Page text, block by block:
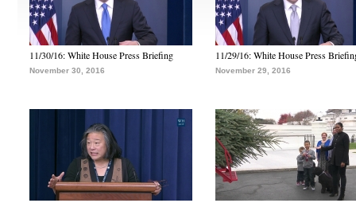
11/30/16: White House Press Briefing
November 30, 2016
11/29/16: White House Press
November 29, 2016